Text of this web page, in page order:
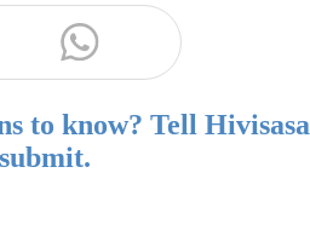
to know? Tell Hivisasa